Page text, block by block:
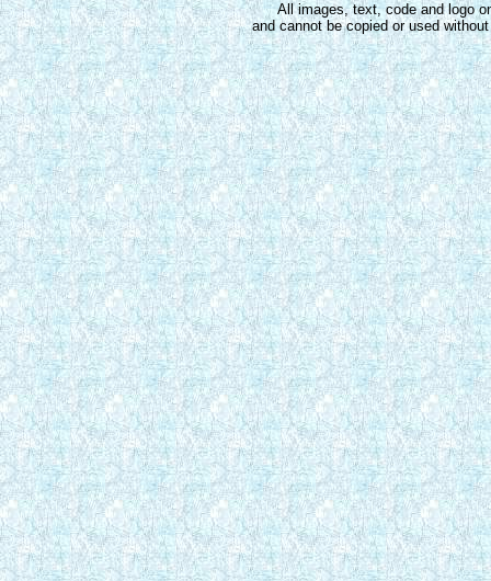
All images, text, code and logo
and cannot be copied or used